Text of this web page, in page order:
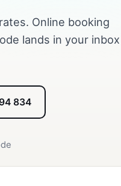
Online booking
lands in your inbox
834